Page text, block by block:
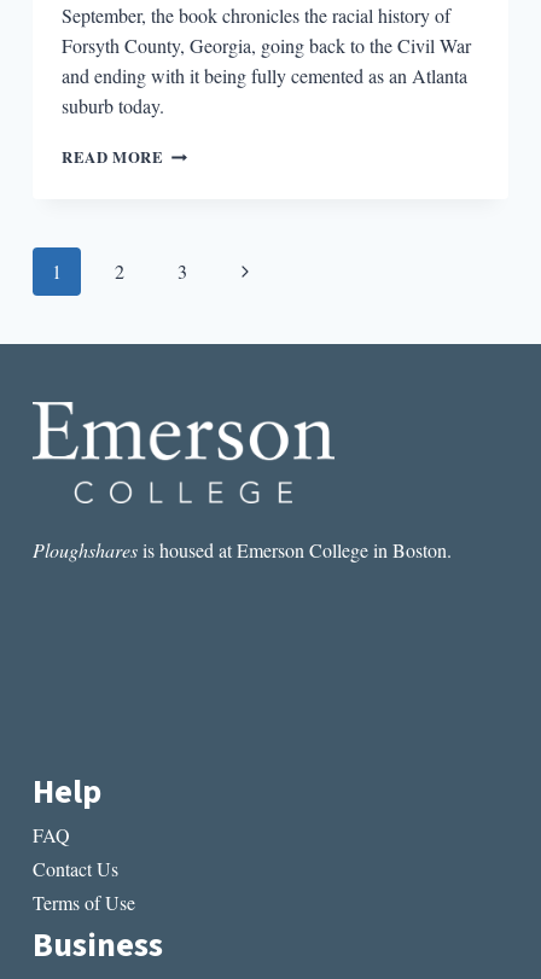
September, the book chronicles the racial history of
Forsyth County, Georgia, going back to the Civil War
and ending with it being fully cemented as an Atlanta
suburb today.
READ MORE BLOOD
COUNTY
Page
1 2 3
Next
Ploughsharesis housed at Emerson College in Boston.
Help
FAQ
Contact Us
Terms of Use
Business